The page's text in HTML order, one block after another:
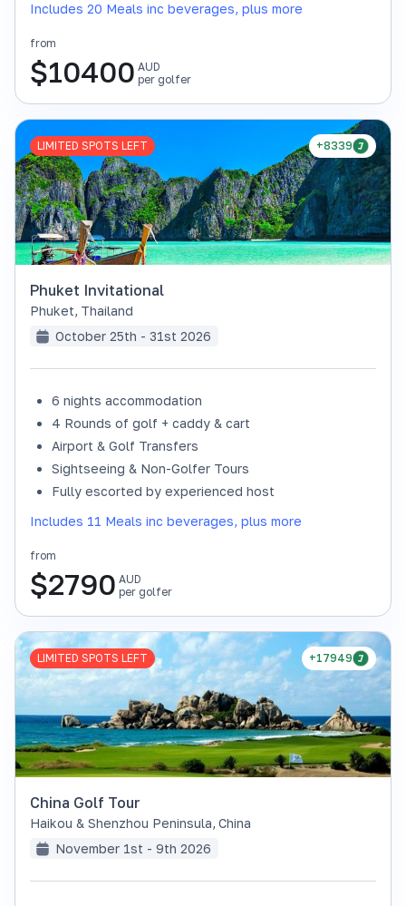
Includes 20 Meals inc beverages, plus more
from
$10400 AUD
per golfer
+8339
LIMITED SPOTS LEFT
Phuket Invitational
Phuket, Thailand
October 25th - 31st 2026
6 nights accommodation
4 Rounds of golf + caddy & cart
Airport & Golf Transfers
Sightseeing & Non-Golfer Tours
Fully escorted by experienced host
Includes 11 Meals inc beverages, plus more
from
$2790 AUD
per golfer
+17949
LIMITED SPOTS LEFT
China Golf Tour
Haikou & Shenzhou Peninsula, China
November 1st - 9th 2026